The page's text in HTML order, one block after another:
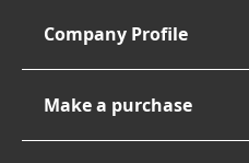
Company Profile
Make a purchase